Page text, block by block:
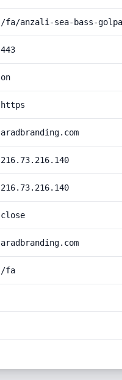
/fa/anzali-sea-bass-
443
on
https
aradbranding.com
216.73.216.140
216.73.216.140
close
aradbranding.com
/fa